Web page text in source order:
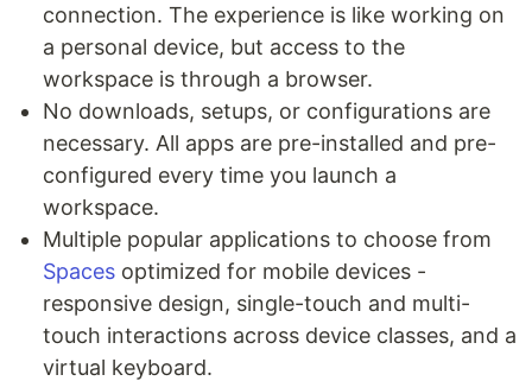
connection. The experience is like working on
a personal device, but access to the
workspace is through a browser.
No downloads, setups, or configurations are
necessary. All apps are pre-installed and pre-
configured every time you launch a
workspace.
Multiple popular applications to choose from
Spaces optimized for mobile devices -
responsive design, single-touch and multi-
touch interactions across device classes, and a
virtual keyboard.